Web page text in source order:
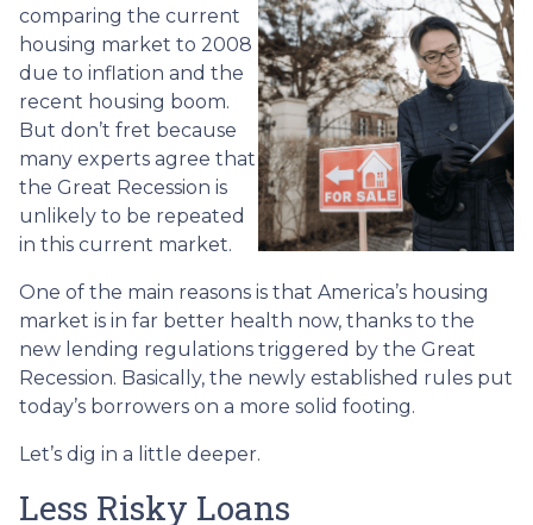
comparing the current
housing market to 2008
due to inflation and the
recent housing boom.
But don’t fret because
many experts agree that
the Great Recession is
unlikely to be repeated
in this current market.
One of the main reasons is that America’s housing
market is in far better health now, thanks to the
new lending regulations triggered by the Great
Recession. Basically, the newly established rules put
today’s borrowers on a more solid footing.
Let’s dig in a little deeper.
Less Risky Loans